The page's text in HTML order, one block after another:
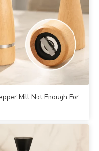
Mill Not Enough For